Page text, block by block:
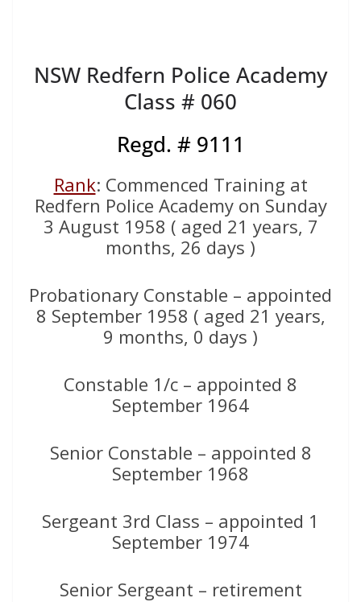
NSW Redfern Police Academy
Class # 060
Regd. # 9111
Rank: Commenced Training at
Redfern Police Academy on Sunday
3 August 1958 ( aged 21 years, 7
months, 26 days )
Probationary Constable – appointed
8 September 1958 ( aged 21 years,
9 months, 0 days )
Constable 1/c – appointed 8
September 1964
Senior Constable – appointed 8
September 1968
Sergeant 3rd Class – appointed 1
September 1974
Senior Sergeant – retirement